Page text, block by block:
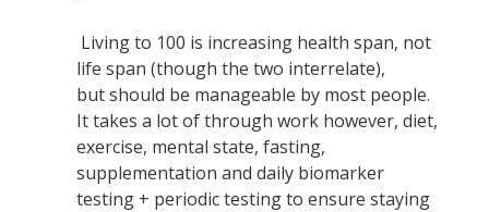
Living to 100 is increasing health span, not
life span (though the two interrelate),
but should be manageable by most people.
It takes a lot of through work however, diet,
exercise, mental state, fasting,
supplementation and daily biomarker
testing + periodic testing to ensure staying